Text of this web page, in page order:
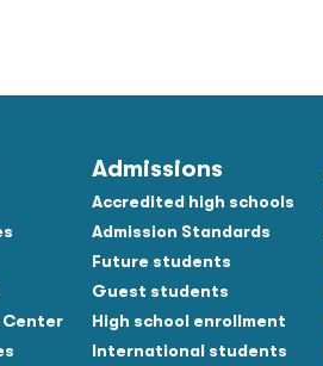
Center
Admissions
Accredited high schools
Admission Standards
Future students
Guest students
High school enrollment
International students